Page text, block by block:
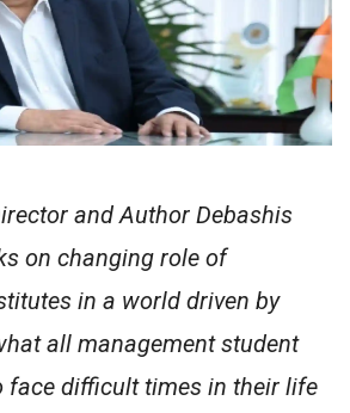
and Author Debashis
on changing role of
in a world driven by
all management student
face difficult times in their life